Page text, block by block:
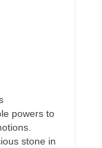
powers to
stone in